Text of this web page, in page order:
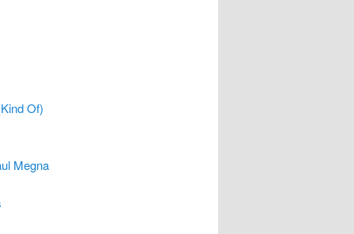
Of)
Megna